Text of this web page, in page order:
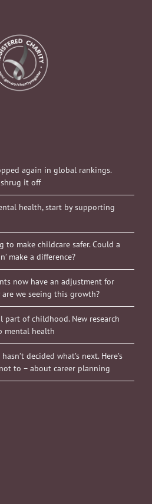
again in global rankings.
shrug it off
health, start by supporting
to make childcare safer. Could a
make a difference?
now have an adjustment for
we seeing this growth?
part of childhood. New research
mental health
decided what’s next. Here’s
to – about career planning